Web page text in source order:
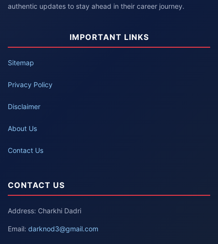
authentic updates to stay ahead in their career journey.
IMPORTANT LINKS
Sitemap
Privacy Policy
Disclaimer
About Us
Contact Us
CONTACT US
Address: Charkhi Dadri
Email: darknod3@gmail.com